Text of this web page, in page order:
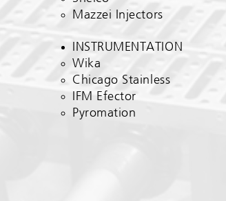
Mazzei Injectors
INSTRUMENTATION​
Wika​
Chicago Stainless
IFM Efector
Pyromation